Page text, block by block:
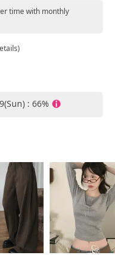
time with monthly
: 66%